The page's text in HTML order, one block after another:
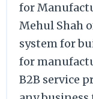
for
Mehul Shah
system for
for
B2B service